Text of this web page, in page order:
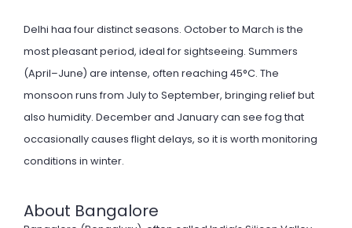
Delhi haa four distinct seasons. October to March is the
most pleasant period, ideal for sightseeing. Summers
(April–June) are intense, often reaching 45°C. The
monsoon runs from July to September, bringing relief but
also humidity. December and January can see fog that
occasionally causes flight delays, so it is worth monitoring
conditions in winter.
About Bangalore